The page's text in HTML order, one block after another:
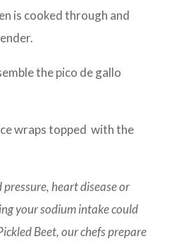
is cooked through and
the pico de gallo
wraps topped with the
heart disease or
your sodium intake could
Beet, our chefs prepare